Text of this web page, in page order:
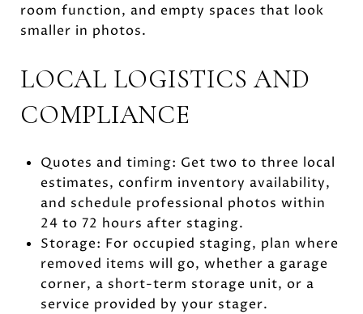
room function, and empty spaces that look
smaller in photos.
LOCAL LOGISTICS AND
COMPLIANCE
Quotes and timing: Get two to three local
estimates, confirm inventory availability,
and schedule professional photos within
24 to 72 hours after staging.
Storage: For occupied staging, plan where
removed items will go, whether a garage
corner, a short-term storage unit, or a
service provided by your stager.